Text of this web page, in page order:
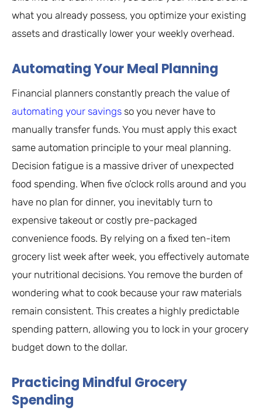
what you already possess, you optimize your existing
assets and drastically lower your weekly overhead.
Automating Your Meal Planning
Financial planners constantly preach the value of
automating your savings so you never have to
manually transfer funds. You must apply this exact
same automation principle to your meal planning.
Decision fatigue is a massive driver of unexpected
food spending. When five o’clock rolls around and you
have no plan for dinner, you inevitably turn to
expensive takeout or costly pre-packaged
convenience foods. By relying on a fixed ten-item
grocery list week after week, you effectively automate
your nutritional decisions. You remove the burden of
wondering what to cook because your raw materials
remain consistent. This creates a highly predictable
spending pattern, allowing you to lock in your grocery
budget down to the dollar.
Practicing Mindful Grocery
Spending